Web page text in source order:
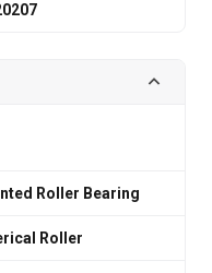
Roller Bearing
Roller